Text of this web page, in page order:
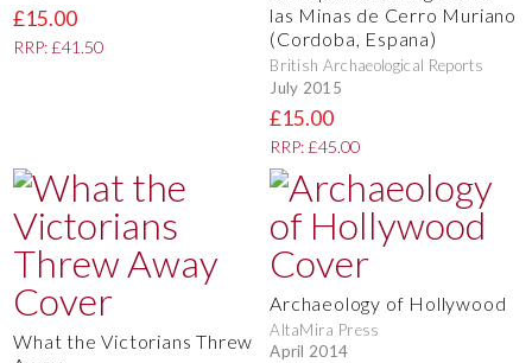
£15.00
RRP: £41.50
las Minas de Cerro Muriano
(Cordoba, Espana)
British Archaeological Reports
July 2015
£15.00
RRP: £45.00
What the Victorians Threw
Archaeology of Hollywood
AltaMira Press
April 2014